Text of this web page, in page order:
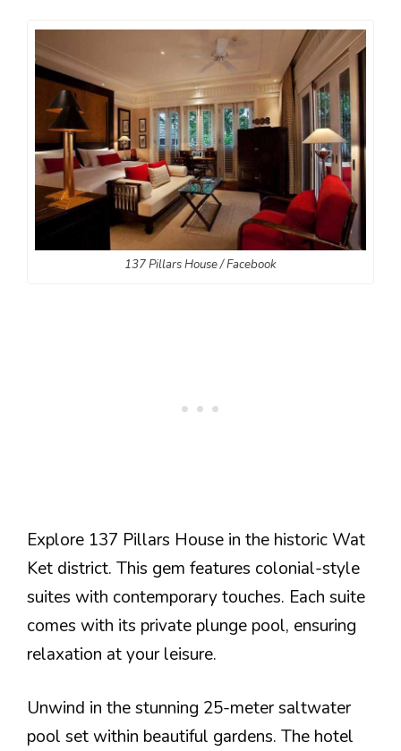
137 Pillars House / Facebook
Explore 137 Pillars House in the historic Wat
Ket district. This gem features colonial-style
suites with contemporary touches. Each suite
comes with its private plunge pool, ensuring
relaxation at your leisure.
Unwind in the stunning 25-meter saltwater
pool set within beautiful gardens. The hotel